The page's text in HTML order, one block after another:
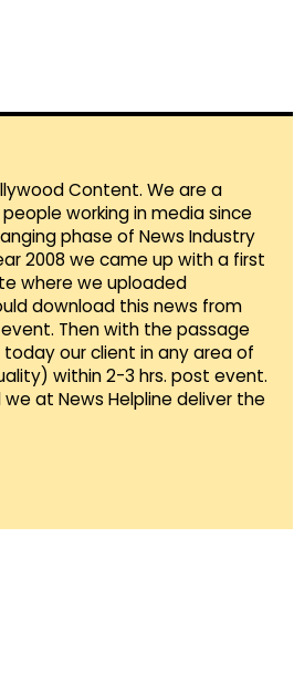
Content. We are a
working in media since
phase of News Industry
2008 we came up with a first
where we uploaded
download this news from
Then with the passage
our client in any area of
within 2-3 hrs. post event.
at News Helpline deliver the